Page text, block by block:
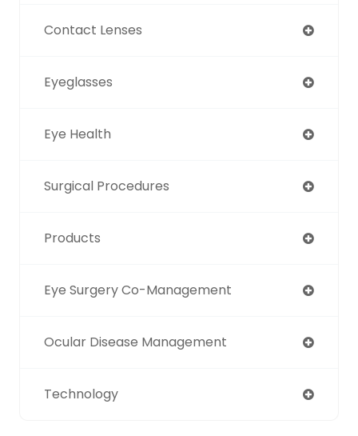
Contact Lenses
Eyeglasses
Eye Health
Surgical Procedures
Products
Eye Surgery Co-Management
Ocular Disease Management
Technology